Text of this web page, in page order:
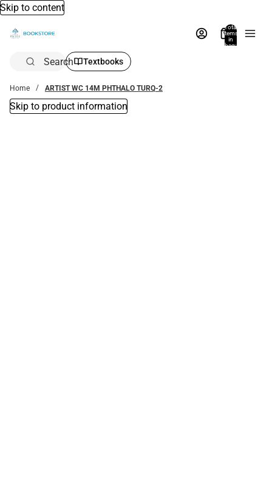
Skip to content
Total
items
in
bag:
Search Textbooks
Home ARTIST WC 14M PHTHALO TURQ-2
Skip to product information